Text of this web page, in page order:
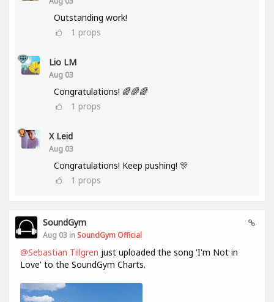
Outstanding work!
1 props
Lio LM
Aug 03
Congratulations! 🌈🌈🌈
1 props
X Leid
Aug 03
Congratulations! Keep pushing! 🎊
1 props
SoundGym
Aug 03 in SoundGym Official
@Sebastian Tillgren just uploaded the song 'I'm Not in
Love' to the SoundGym Charts.